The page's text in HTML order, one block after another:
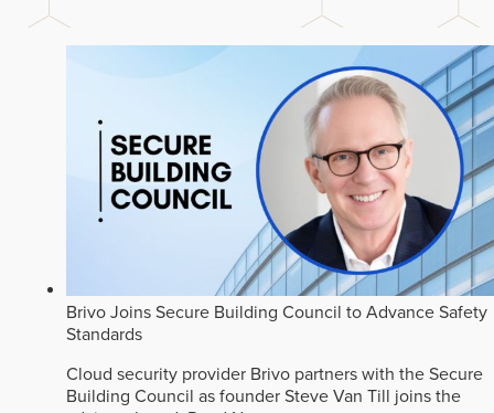
Brivo Joins Secure Building Council to Advance Safety
Standards
Cloud security provider Brivo partners with the Secure
Building Council as founder Steve Van Till joins the